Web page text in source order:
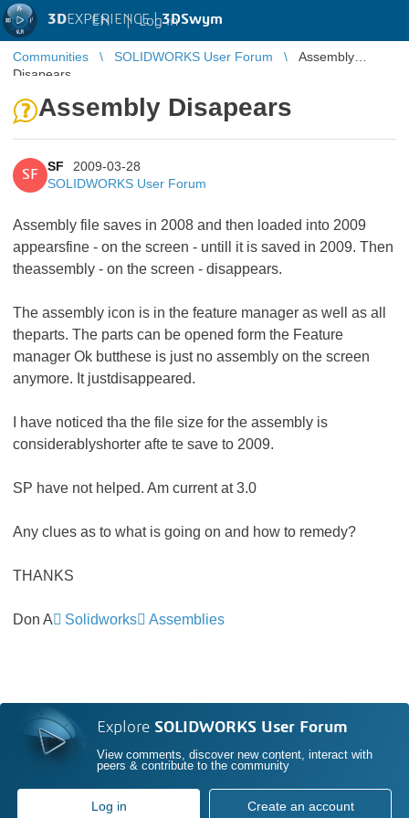
3DEXPERIENCE |3DSwym
EN | Log in
Communities SOLIDWORKS User Forum
Assembly
Disapears
Assembly Disapears
SF
SF
2009-03-28
SOLIDWORKS User Forum
Assembly file saves in 2008 and then loaded into 2009
appearsfine - on the screen - untill it is saved in 2009. Then
theassembly - on the screen - disappears.
The assembly icon is in the feature manager as well as all
theparts. The parts can be opened form the Feature
manager Ok butthese is just no assembly on the screen
anymore. It justdisappeared.
I have noticed tha the file size for the assembly is
considerablyshorter afte te save to 2009.
SP have not helped. Am current at 3.0
Any clues as to what is going on and how to remedy?
THANKS
Don A Solidworks Assemblies
Explore SOLIDWORKS User Forum
View comments, discover new content, interact with
peers & contribute to the community
Log in Create an account